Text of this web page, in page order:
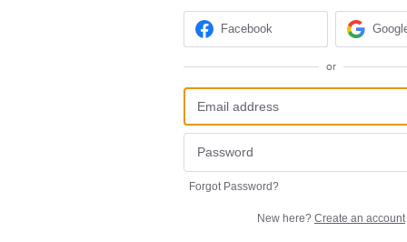
Facebook
or
Forgot Password?
New here? Create an account